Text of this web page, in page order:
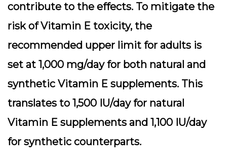
contribute to the effects. To mitigate the
risk of Vitamin E toxicity, the
recommended upper limit for adults is
set at 1,000 mg/day for both natural and
synthetic Vitamin E supplements. This
translates to 1,500 IU/day for natural
Vitamin E supplements and 1,100 IU/day
for synthetic counterparts.